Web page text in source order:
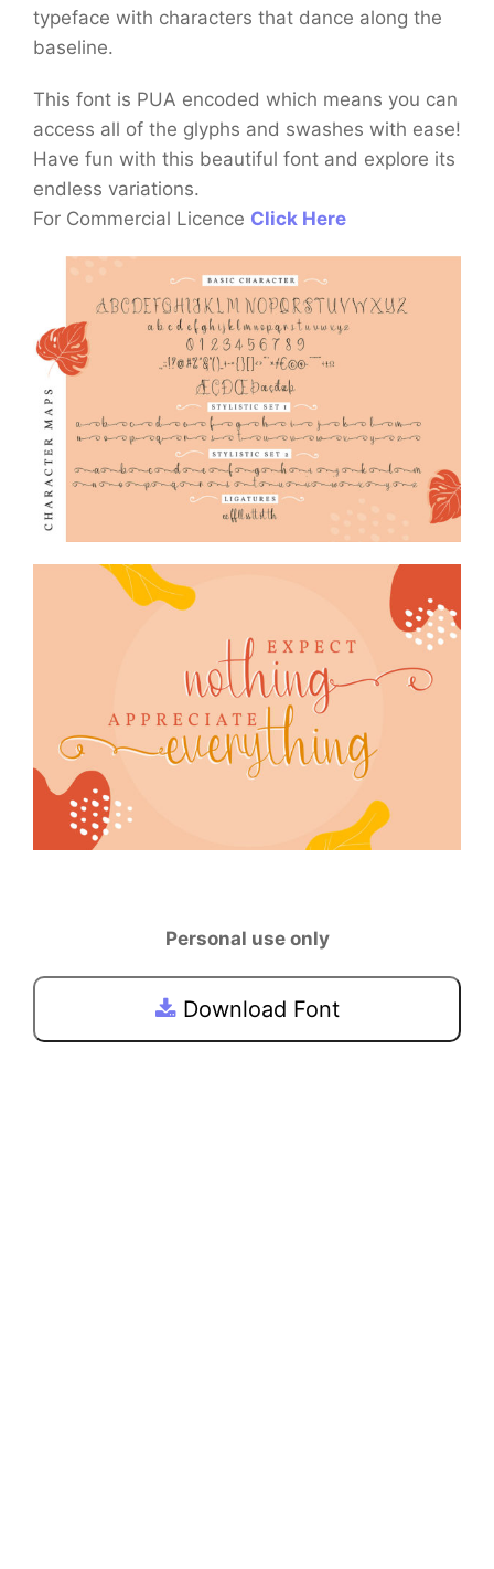
typeface with characters that dance along the
baseline.
This font is PUA encoded which means you can
access all of the glyphs and swashes with ease!
Have fun with this beautiful font and explore its
endless variations.
For Commercial Licence Click Here
Personal use only
Download Font